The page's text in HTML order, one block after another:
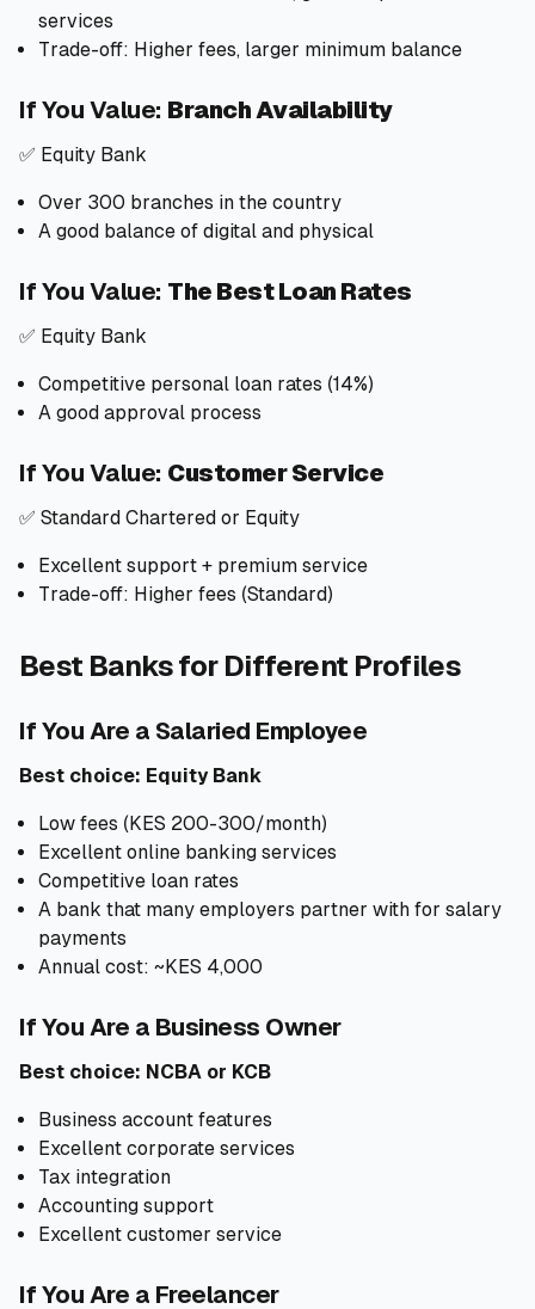
services
Trade-off: Higher fees, larger minimum balance
If You Value: Branch Availability
✅ Equity Bank
Over 300 branches in the country
A good balance of digital and physical
If You Value: The Best Loan Rates
✅ Equity Bank
Competitive personal loan rates (14%)
A good approval process
If You Value: Customer Service
✅ Standard Chartered or Equity
Excellent support + premium service
Trade-off: Higher fees (Standard)
Best Banks for Different Profiles
If You Are a Salaried Employee
Best choice: Equity Bank
Low fees (KES 200-300/month)
Excellent online banking services
Competitive loan rates
A bank that many employers partner with for salary
payments
Annual cost: ~KES 4,000
If You Are a Business Owner
Best choice: NCBA or KCB
Business account features
Excellent corporate services
Tax integration
Accounting support
Excellent customer service
If You Are a Freelancer